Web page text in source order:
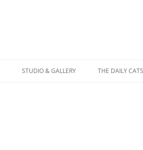
STUDIO & GALLERY THE DAILY